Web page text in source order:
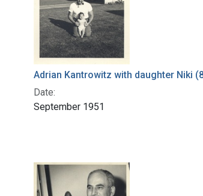
Adrian Kantrowitz with daughter Niki
Date:
September 1951